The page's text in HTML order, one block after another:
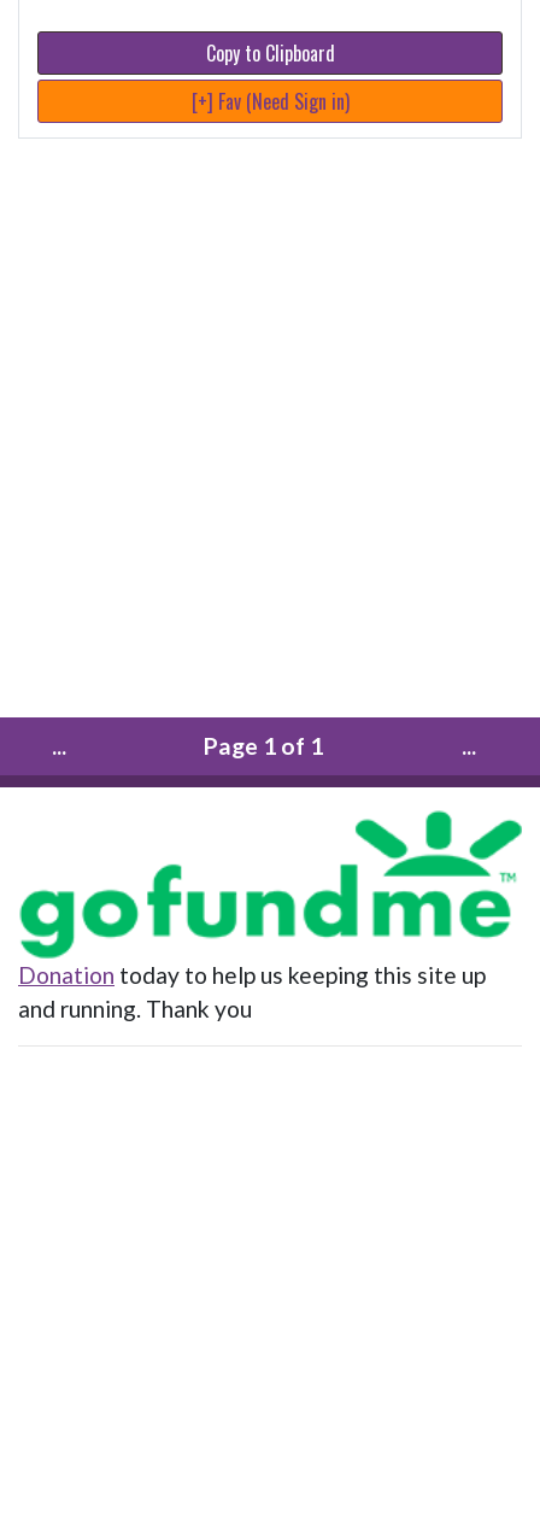
Copy to Clipboard
[+] Fav (Need Sign in)
... Page 1 of 1 ...
Donation today to help us keeping this site up
and running. Thank you